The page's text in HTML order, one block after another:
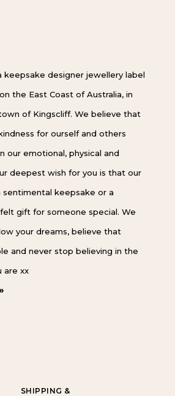
keepsake designer jewellery label
the East Coast of Australia, in
of Kingscliff. We believe that
for ourself and others
our emotional, physical and
deepest wish for you is that our
keepsake or a
gift for someone special. We
your dreams, believe that
and never stop believing in the
are xx
SHIPPING &